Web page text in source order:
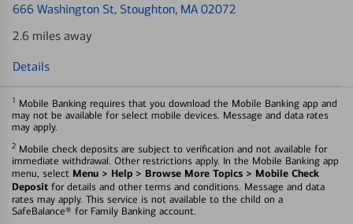
666 Washington St, Stoughton, MA 02072
2.6 miles away
Details
1 Mobile Banking requires that you download the Mobile Banking app and
may not be available for select mobile devices. Message and data rates
may apply.
2 Mobile check deposits are subject to verification and not available for
immediate withdrawal. Other restrictions apply. In the Mobile Banking app
menu, select Menu > Help > Browse More Topics > Mobile Check
Deposit for details and other terms and conditions. Message and data
rates may apply. This service is not available to the child on a
SafeBalance® for Family Banking account.